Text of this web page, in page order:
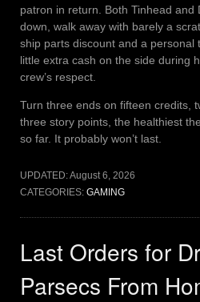
patron in return. Both Tinhead and
down, walk away with barely a
ship parts discount and a personal
little extra cash on the side during
crew’s respect.
Turn three ends on fifteen credits,
three story points, the healthiest
so far. It probably won’t last.
UPDATED:August 6, 2026
CATEGORIES: GAMING
Last Orders for
Parsecs From